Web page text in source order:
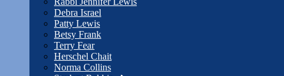
Debra Israel
Patty Lewis
Betsy Frank
Terry Fear
Herschel Chait
Norma Collins